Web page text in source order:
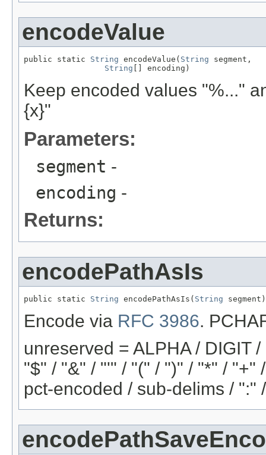
encodeValue
public static String encodeValue( String segment,
String [] encoding)
Keep encoded values "%..."
{x}"
Parameters:
segment -
encoding -
Returns:
encodePathAsIs
public static String encodePathAsIs( String segment)
Encode via RFC 3986.
unreserved = ALPHA / DIGIT
"$" / "&" / "'" / "(" / ")" / "*" / "+"
pct-encoded / sub-delims / ":"